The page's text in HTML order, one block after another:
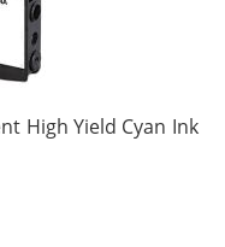
High Yield Cyan Ink